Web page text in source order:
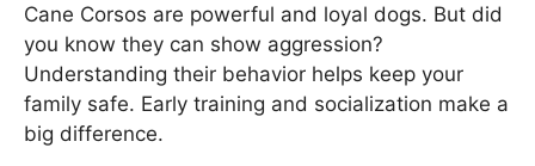
Cane Corsos are powerful and loyal dogs. But did
you know they can show aggression?
Understanding their behavior helps keep your
family safe. Early training and socialization make a
big difference.